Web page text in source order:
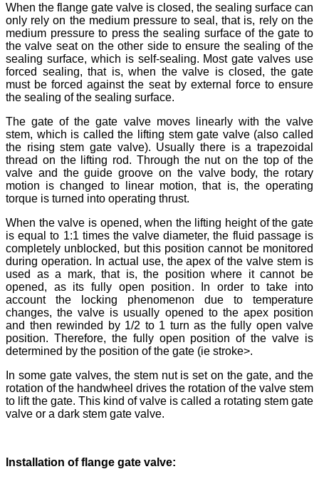
When the flange gate valve is closed, the sealing surface can
only rely on the medium pressure to seal, that is, rely on the
medium pressure to press the sealing surface of the gate to
the valve seat on the other side to ensure the sealing of the
sealing surface, which is self-sealing. Most gate valves use
forced sealing, that is, when the valve is closed, the gate
must be forced against the seat by external force to ensure
the sealing of the sealing surface.
The gate of the gate valve moves linearly with the valve
stem, which is called the lifting stem gate valve (also called
the rising stem gate valve). Usually there is a trapezoidal
thread on the lifting rod. Through the nut on the top of the
valve and the guide groove on the valve body, the rotary
motion is changed to linear motion, that is, the operating
torque is turned into operating thrust.
When the valve is opened, when the lifting height of the gate
is equal to 1:1 times the valve diameter, the fluid passage is
completely unblocked, but this position cannot be monitored
during operation. In actual use, the apex of the valve stem is
used as a mark, that is, the position where it cannot be
opened, as its fully open position. In order to take into
account the locking phenomenon due to temperature
changes, the valve is usually opened to the apex position
and then rewinded by 1/2 to 1 turn as the fully open valve
position. Therefore, the fully open position of the valve is
determined by the position of the gate (ie stroke>.
In some gate valves, the stem nut is set on the gate, and the
rotation of the handwheel drives the rotation of the valve stem
to lift the gate. This kind of valve is called a rotating stem gate
valve or a dark stem gate valve.
Installation of flange gate valve: